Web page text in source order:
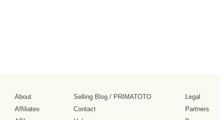
About
Affiliates
Selling Blog/ PRIMATOTO
Contact
Legal
Partners